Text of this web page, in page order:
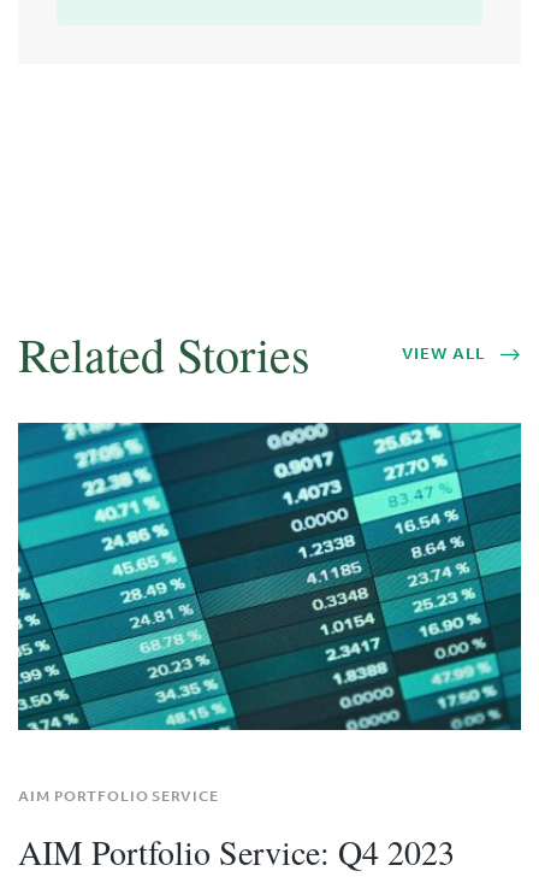
Related Stories VIEW ALL
AIM PORTFOLIO SERVICE
AIM Portfolio Service: Q4 2023